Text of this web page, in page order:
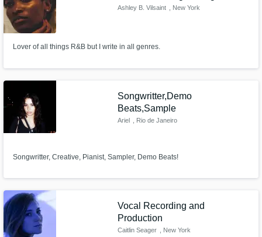
Ashley B. Vilsaint , New York
Lover of all things R&B but I write in all genres.
Songwritter,Demo
Beats,Sample
Ariel , Rio de Janeiro
Songwritter, Creative, Pianist, Sampler, Demo Beats!
Vocal Recording and
Production
Caitlin Seager , New York